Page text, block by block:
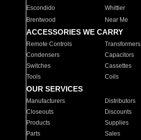
Escondido
Whittier
Brentwood
Near Me
ACCESSORIES WE CARRY
Remote Controls Transformers
Condensers
Capacitors
Switches
Cassettes
Tools
Coils
OUR SERVICES
Manufacturers Distributors
Closeouts
Discounts
Products
Supplies
Parts
Sales